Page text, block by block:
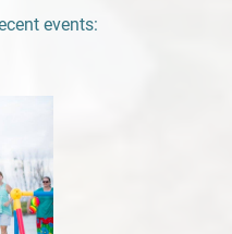
events: